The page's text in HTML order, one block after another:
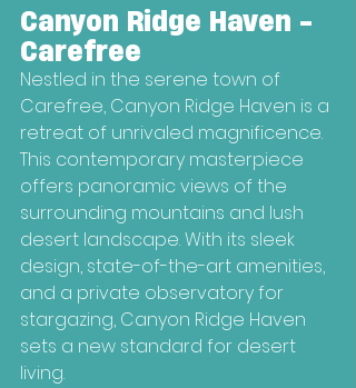
Canyon Ridge Haven -
Carefree
Nestled in the serene town of
Carefree, Canyon Ridge Haven is a
retreat of unrivaled magnificence.
This contemporary masterpiece
offers panoramic views of the
surrounding mountains and lush
desert landscape. With its sleek
design, state-of-the-art amenities,
and a private observatory for
stargazing, Canyon Ridge Haven
sets a new standard for desert
living.